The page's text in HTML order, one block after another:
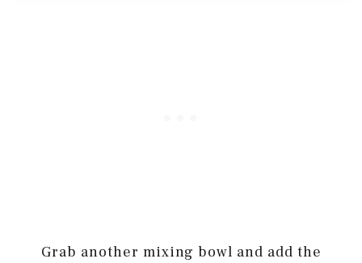
Grab another mixing bowl and add the